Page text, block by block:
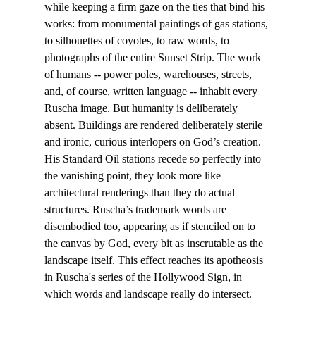
while keeping a firm gaze on the ties that bind his
works: from monumental paintings of gas stations,
to silhouettes of coyotes, to raw words, to
photographs of the entire Sunset Strip. The work
of humans -- power poles, warehouses, streets,
and, of course, written language -- inhabit every
Ruscha image. But humanity is deliberately
absent. Buildings are rendered deliberately sterile
and ironic, curious interlopers on God’s creation.
His Standard Oil stations recede so perfectly into
the vanishing point, they look more like
architectural renderings than they do actual
structures. Ruscha’s trademark words are
disembodied too, appearing as if stenciled on to
the canvas by God, every bit as inscrutable as the
landscape itself. This effect reaches its apotheosis
in Ruscha's series of the Hollywood Sign, in
which words and landscape really do intersect.